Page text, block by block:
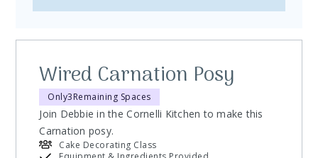
Wired Carnation Posy
Only3Remaining Spaces
Join Debbie in the Cornelli Kitchen to make this
Carnation posy.
Cake Decorating Class